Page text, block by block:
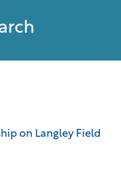
on Langley Field